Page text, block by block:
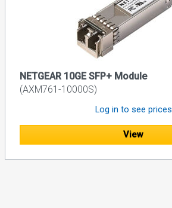
NETGEAR 10GE SFP+ Module
(AXM761-10000S)
Log in to see prices
View